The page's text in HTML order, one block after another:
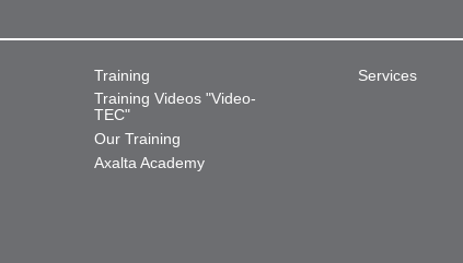
Training
Training Videos "Video-
TEC"
Our Training
Axalta Academy
Services